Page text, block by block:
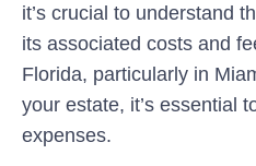
it’s crucial to understand
its associated costs and
Florida, particularly in
your estate, it’s essential
expenses.